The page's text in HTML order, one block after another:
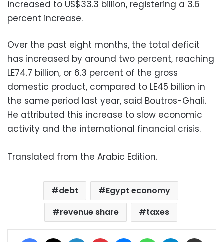
increased to US$33.3 billion, registering a 3.6
percent increase.
Over the past eight months, the total deficit
has increased by around two percent, reaching
LE74.7 billion, or 6.3 percent of the gross
domestic product, compared to LE45 billion in
the same period last year, said Boutros-Ghali.
He attributed this increase to slow economic
activity and the international financial crisis.
Translated from the Arabic Edition.
debt
Egypt economy
revenue share
taxes
Facebook LinkedIn Pinterest MessengerWhatsAppTelegram